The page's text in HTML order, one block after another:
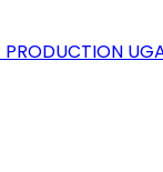
PRODUCTION